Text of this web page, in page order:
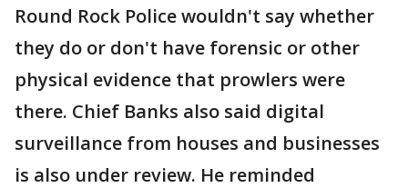
Round Rock Police wouldn't say whether
they do or don't have forensic or other
physical evidence that prowlers were
there. Chief Banks also said digital
surveillance from houses and businesses
is also under review. He reminded